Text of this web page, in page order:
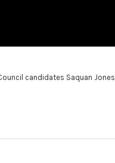
candidates Saquan Jones